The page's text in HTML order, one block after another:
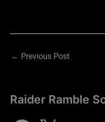
← Previous Post
Raider Ramble